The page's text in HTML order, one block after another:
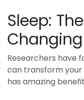
Sleep:
Researchers have
can transform your
has amazing